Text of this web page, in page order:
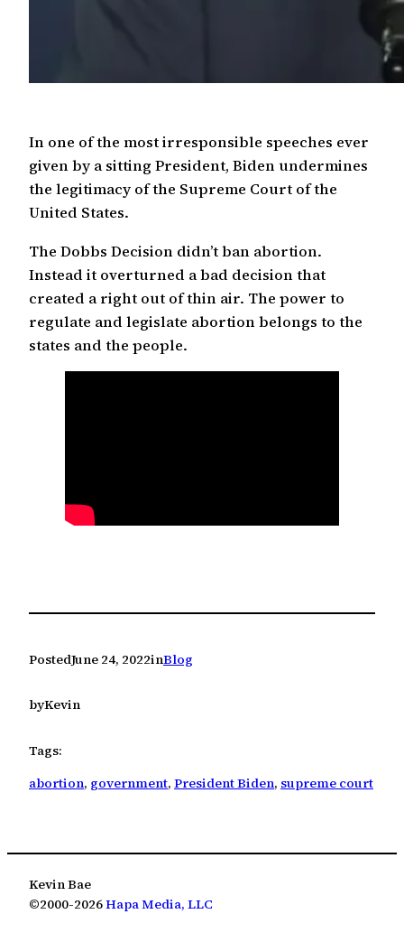
In one of the most irresponsible speeches ever
given by a sitting President, Biden undermines
the legitimacy of the Supreme Court of the
United States.
The Dobbs Decision didn’t ban abortion.
Instead it overturned a bad decision that
created a right out of thin air. The power to
regulate and legislate abortion belongs to the
states and the people.
PostedJune 24, 2022inBlog
byKevin
Tags:
abortion, government, President Biden, supreme court
Kevin Bae
©2000-2026Hapa Media, LLC